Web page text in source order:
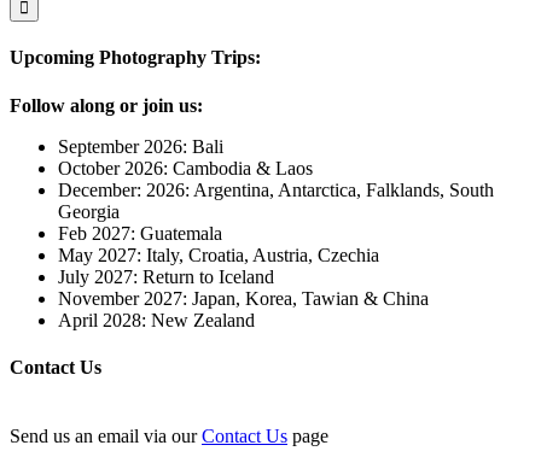
Upcoming Photography Trips:
Follow along or join us:
September 2026: Bali
October 2026: Cambodia & Laos
December: 2026: Argentina, Antarctica, Falklands, South
Georgia
Feb 2027: Guatemala
May 2027: Italy, Croatia, Austria, Czechia
July 2027: Return to Iceland
November 2027: Japan, Korea, Tawian & China
April 2028: New Zealand
Contact Us
Send us an email via ourContact Us page